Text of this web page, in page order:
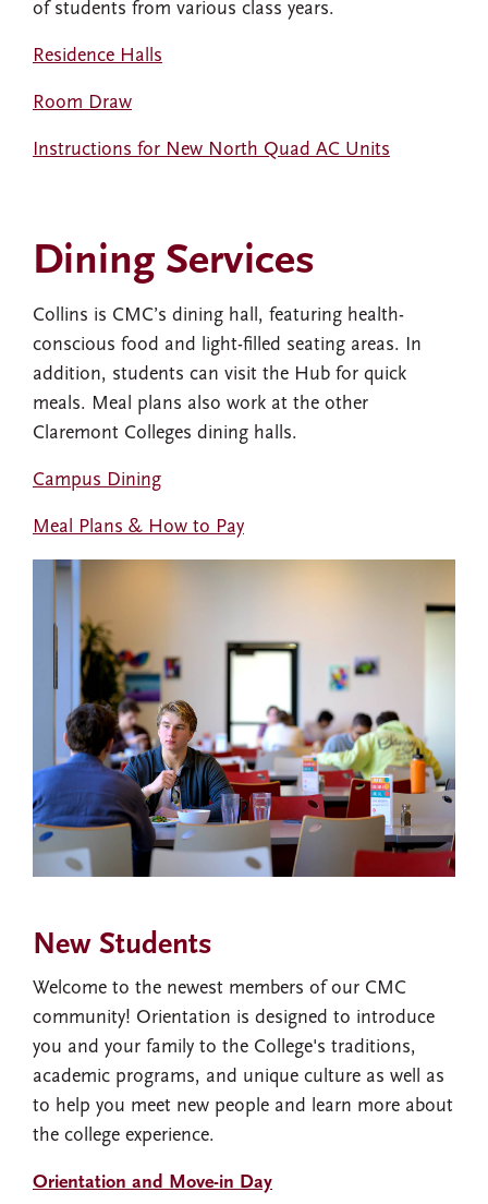
of students from various class years.
Residence Halls
Room Draw
Instructions for New North Quad AC Units
Dining Services
Collins is CMC’s dining hall, featuring health-
conscious food and light-filled seating areas. In
addition, students can visit the Hub for quick
meals. Meal plans also work at the other
Claremont Colleges dining halls.
Campus Dining
Meal Plans & How to Pay
New Students
Welcome to the newest members of our CMC
community! Orientation is designed to introduce
you and your family to the College's traditions,
academic programs, and unique culture as well as
to help you meet new people and learn more about
the college experience.
Orientation and Move-in Day